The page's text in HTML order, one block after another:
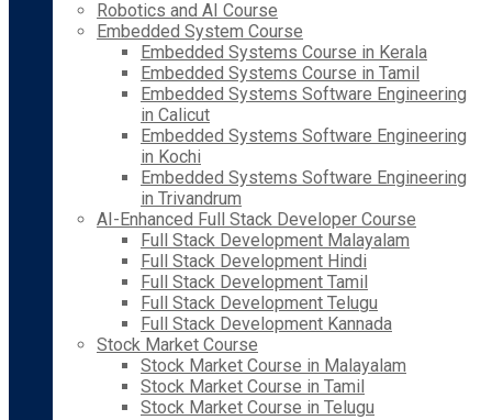
Robotics and AI Course
Embedded System Course
Embedded Systems Course in Kerala
Embedded Systems Course in Tamil
Embedded Systems Software Engineering
in Calicut
Embedded Systems Software Engineering
in Kochi
Embedded Systems Software Engineering
in Trivandrum
AI-Enhanced Full Stack Developer Course
Full Stack Development Malayalam
Full Stack Development Hindi
Full Stack Development Tamil
Full Stack Development Telugu
Full Stack Development Kannada
Stock Market Course
Stock Market Course in Malayalam
Stock Market Course in Tamil
Stock Market Course in Telugu